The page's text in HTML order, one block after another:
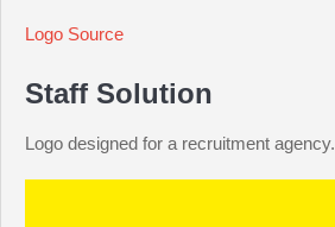
Logo Source
Staff Solution
Logo designed for a recruitment agency.